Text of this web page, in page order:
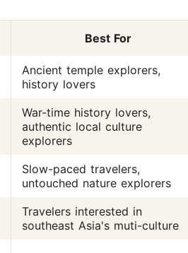
Best For
Ancient temple explorers,
history lovers
War-time history lovers,
authentic local culture
explorers
Slow-paced travelers,
untouched nature explorers
Travelers interested in
southeast Asia's muti-culture